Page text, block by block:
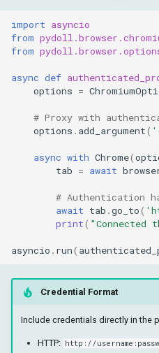
import asyncio
from
from
async def
options =
# Proxy with
options . add_argument(
async with Chrome(
tab = await
# Authentication
await tab .go_to(
print( "Connected
asyncio . run(
Credential Format
Include credentials directly in the
HTTP: http://